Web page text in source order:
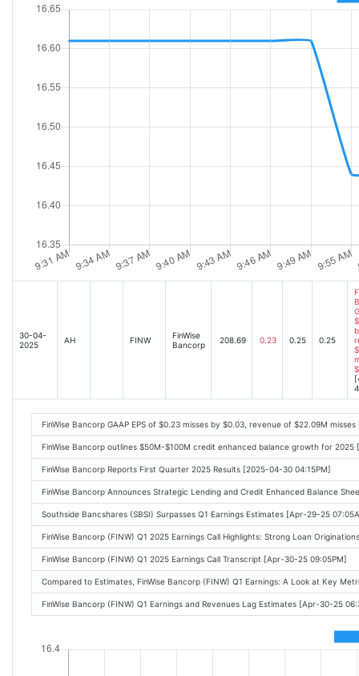
30-04-
2025
AH FINW
FinWise
Bancorp
208.69 0.23 0.25 0.25
FinWise Bancorp GAAP EPS of $0.23 misses by $0.03, revenue of $22.09M
FinWise Bancorp outlines $50M-$100M credit enhanced balance growth for 2025
FinWise Bancorp Reports First Quarter 2025 Results [2025-04-30 04:15PM]
FinWise Bancorp Announces Strategic Lending and Credit Enhanced Balance
Southside Bancshares (SBSI) Surpasses Q1 Earnings Estimates [Apr-29-25
FinWise Bancorp (FINW) Q1 2025 Earnings Call Highlights: Strong Loan
FinWise Bancorp (FINW) Q1 2025 Earnings Call Transcript [Apr-30-25 09:05PM]
Compared to Estimates, FinWise Bancorp (FINW) Q1 Earnings: A Look at Key
FinWise Bancorp (FINW) Q1 Earnings and Revenues Lag Estimates [Apr-30-25